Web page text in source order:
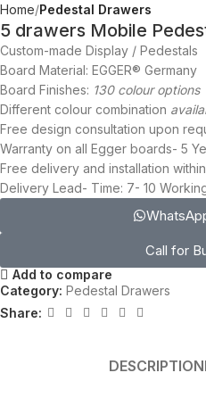
Home Pedestal Drawers
5 drawers Mobile
Custom-made Display / Pedestals
Board Material: EGGER® Germany
Board Finishes: 130 colour options
Different colour combination
Free design consultation upon
Warranty on all Egger boards- 5
Free delivery and installation within
Delivery Lead- Time: 7- 10
Call for
Add to compare
Category: Pedestal Drawers
Share:
DESCRIPTION